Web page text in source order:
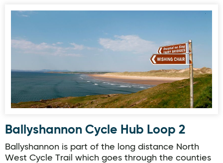
Ballyshannon Cycle Hub Loop 2
Ballyshannon Cycle Hub Loop 2
Ballyshannon is part of the long distance North
West Cycle Trail which goes through the counties